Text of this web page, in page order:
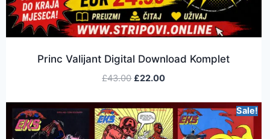
Princ Valijant Digital Download Komplet
£43.00 £22.00
Sale!